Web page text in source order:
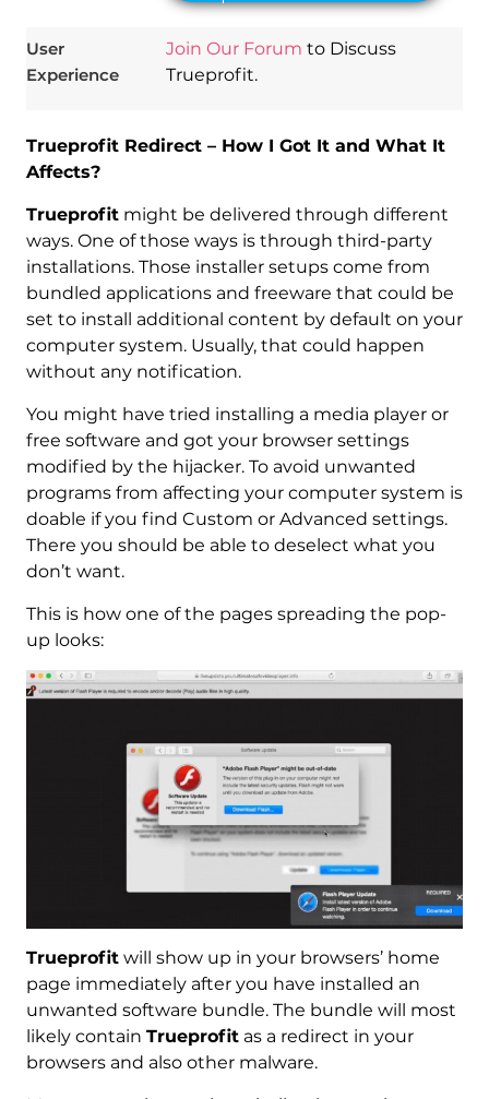
User
Experience
Join Our Forum to Discuss
Trueprofit.
Trueprofit Redirect – How I Got It and What It
Affects?
Trueprofitmight be delivered through different
ways. One of those ways is through third-party
installations. Those installer setups come from
bundled applications and freeware that could be
set to install additional content by default on your
computer system. Usually, that could happen
without any notification.
You might have tried installing a media player or
free software and got your browser settings
modified by the hijacker. To avoid unwanted
programs from affecting your computer system is
doable if you find Custom or Advanced settings.
There you should be able to deselect what you
don’t want.
This is how one of the pages spreading the pop-
up looks:
Trueprofitwill show up in your browsers’ home
page immediately after you have installed an
unwanted software bundle. The bundle will most
likely contain Trueprofitas a redirect in your
browsers and also other malware.